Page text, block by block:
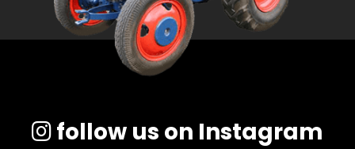
follow us on Instagram